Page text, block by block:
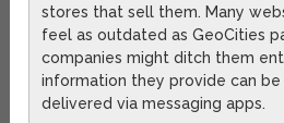
stores that sell them. Many
feel as outdated as GeoCities
companies might ditch them
information they provide can
delivered via messaging apps.